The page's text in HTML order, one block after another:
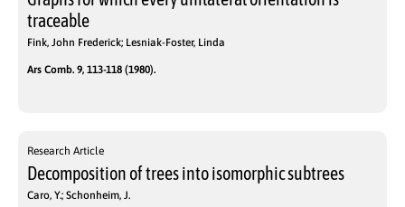
traceable
Fink, John Frederick; Lesniak-Foster, Linda
Ars Comb. 9, 113-118 (1980).
Research Article
Decomposition of trees into isomorphic subtrees
Caro, Y.; Schonheim, J.